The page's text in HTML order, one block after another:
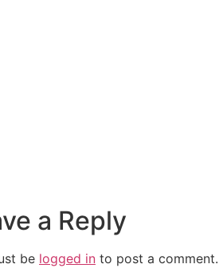
a Reply
be logged in to post a comment.